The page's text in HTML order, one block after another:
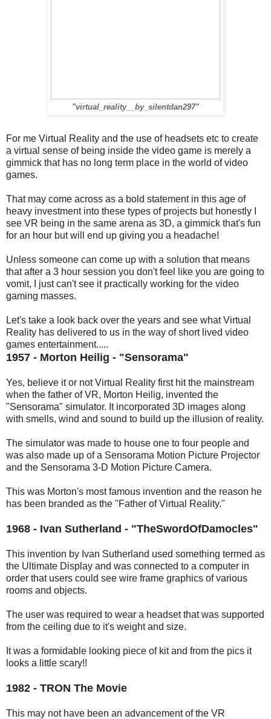
"virtual_reality__by_silentdan297"
For me Virtual Reality and the use of headsets etc to create
a virtual sense of being inside the video game is merely a
gimmick that has no long term place in the world of video
games.
That may come across as a bold statement in this age of
heavy investment into these types of projects but honestly I
see VR being in the same arena as 3D, a gimmick that's fun
for an hour but will end up giving you a headache!
Unless someone can come up with a solution that means
that after a 3 hour session you don't feel like you are going to
vomit, I just can't see it practically working for the video
gaming masses.
Let's take a look back over the years and see what Virtual
Reality has delivered to us in the way of short lived video
games entertainment.....
1957 - Morton Heilig - "Sensorama"
Yes, believe it or not Virtual Reality first hit the mainstream
when the father of VR, Morton Heilig, invented the
"Sensorama" simulator. It incorporated 3D images along
with smells, wind and sound to build up the illusion of reality.
The simulator was made to house one to four people and
was also made up of a Sensorama Motion Picture Projector
and the Sensorama 3-D Motion Picture Camera.
This was Morton's most famous invention and the reason he
has been branded as the "Father of Virtual Reality."
1968 - Ivan Sutherland - "TheSwordOfDamocles"
This invention by Ivan Sutherland used something termed as
the Ultimate Display and was connected to a computer in
order that users could see wire frame graphics of various
rooms and objects.
The user was required to wear a headset that was supported
from the ceiling due to it's weight and size.
It was a formidable looking piece of kit and from the pics it
looks a little scary!!
1982 - TRON The Movie
This may not have been an advancement of the VR